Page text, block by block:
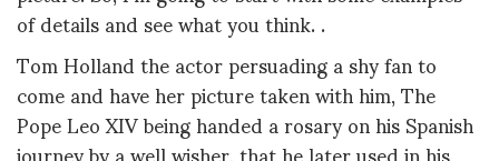
of details and see what you think. .
Tom Holland the actor persuading a shy fan to
come and have her picture taken with him, The
Pope Leo XIV being handed a rosary on his Spanish